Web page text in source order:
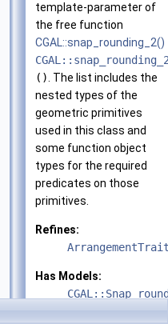
template-parameter of
the free function
CGAL::snap_rounding_2()
() . The list includes the
nested types of the
geometric primitives
used in this class and
some function object
types for the required
predicates on those
primitives.
Refines:
Has Models: